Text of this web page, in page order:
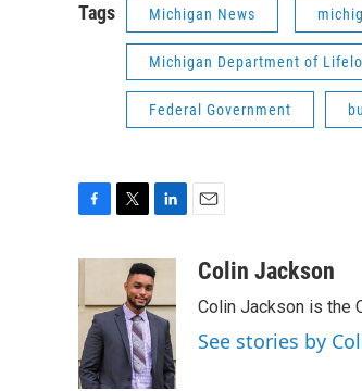
Tags Michigan News
Michigan Department of
Federal Government
c
b
o
o
k
t
e
n
k
e
d
I
n
aColin Jackson
Colin Jackson is the
See stories by